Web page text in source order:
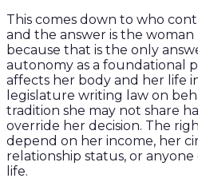
This comes down to who
and the answer is the
because that is the only
autonomy as a foundational
affects her body and her life
legislature writing law on
tradition she may not share
override her decision. The
depend on her income, her
relationship status, or anyone
life.